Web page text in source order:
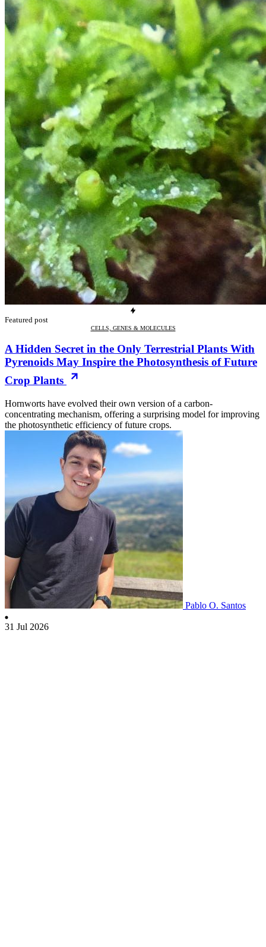
Featured post
CELLS, GENES & MOLECULES
A Hidden Secret in the Only Terrestrial Plants With
Pyrenoids May Inspire the Photosynthesis of Future
Crop Plants
Hornworts have evolved their own version of a carbon-
concentrating mechanism, offering a surprising model for improving
the photosynthetic efficiency of future crops.
Pablo O. Santos
31 Jul 2026